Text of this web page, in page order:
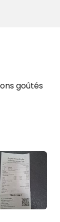
goûtés